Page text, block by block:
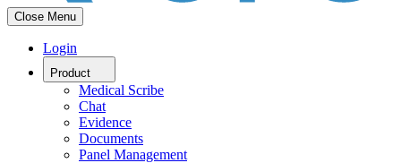
Close Menu
Login
Product
Medical Scribe
Chat
Evidence
Documents
Panel Management